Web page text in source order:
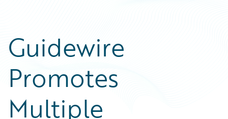
Guidewire
Promotes
Multiple